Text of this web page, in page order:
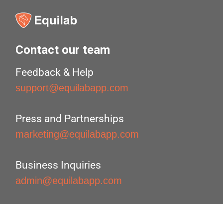
Contact our team
Feedback & Help
support@equilabapp.com
Press and Partnerships
marketing@equilabapp.com
Business Inquiries
admin@equilabapp.com